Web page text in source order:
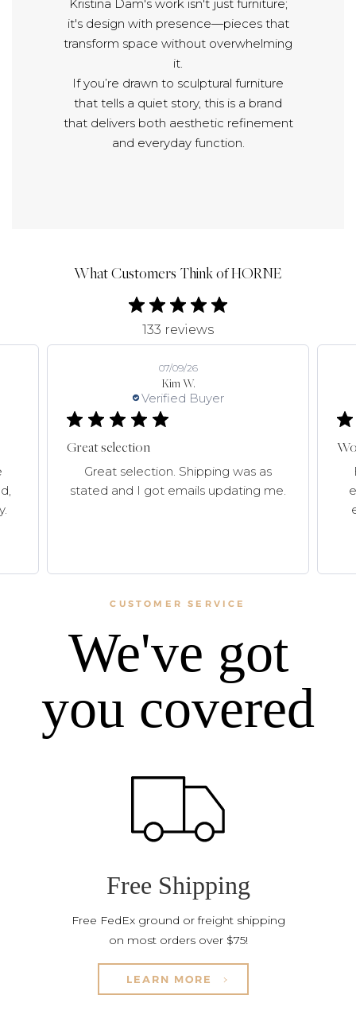
Kristina Dam's work isn't just furniture;
it's design with presence—pieces that
transform space without overwhelming
it.
If you’re drawn to sculptural furniture
that tells a quiet story, this is a brand
that delivers both aesthetic refinement
and everyday function.
What Customers Think of HORNE
133 reviews
Kim W.
Verified Buyer
07/09/26
Great selection
Great selection. Shipping was as
stated and I got emails updating me.
CUSTOMER SERVICE
We've got
you covered
Free Shipping
Free FedEx ground or freight shipping
on most orders over $75!
LEARN MORE